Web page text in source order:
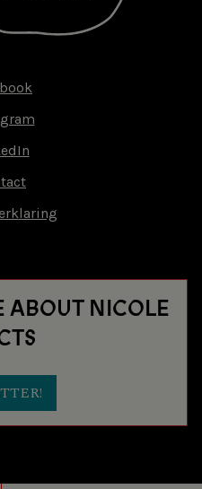
8 OCT 2016
30 APR 2016
ABOUT NICOLE